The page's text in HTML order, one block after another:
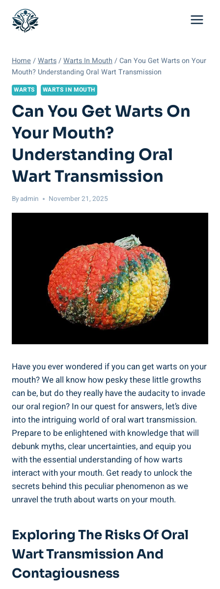
content
Home /Warts/Warts In Mouth /Can You Get Warts on Your
Mouth? Understanding Oral Wart Transmission
WARTS WARTS IN MOUTH
Can You Get Warts On
Your Mouth?
Understanding Oral
Wart Transmission
Byadmin November 21, 2025
Have you ever wondered if you can get warts on your
mouth? We all know how pesky these little growths
can be, but do they really have the audacity to invade
our oral region? In our quest for answers, let’s dive
into the intriguing world of oral wart transmission.
Prepare to be enlightened with knowledge that will
debunk myths, clear uncertainties, and equip you
with the essential understanding of how warts
interact with your mouth. Get ready to unlock the
secrets behind this peculiar phenomenon as we
unravel the truth about warts on your mouth.
Exploring The Risks Of Oral
Wart Transmission And
Contagiousness